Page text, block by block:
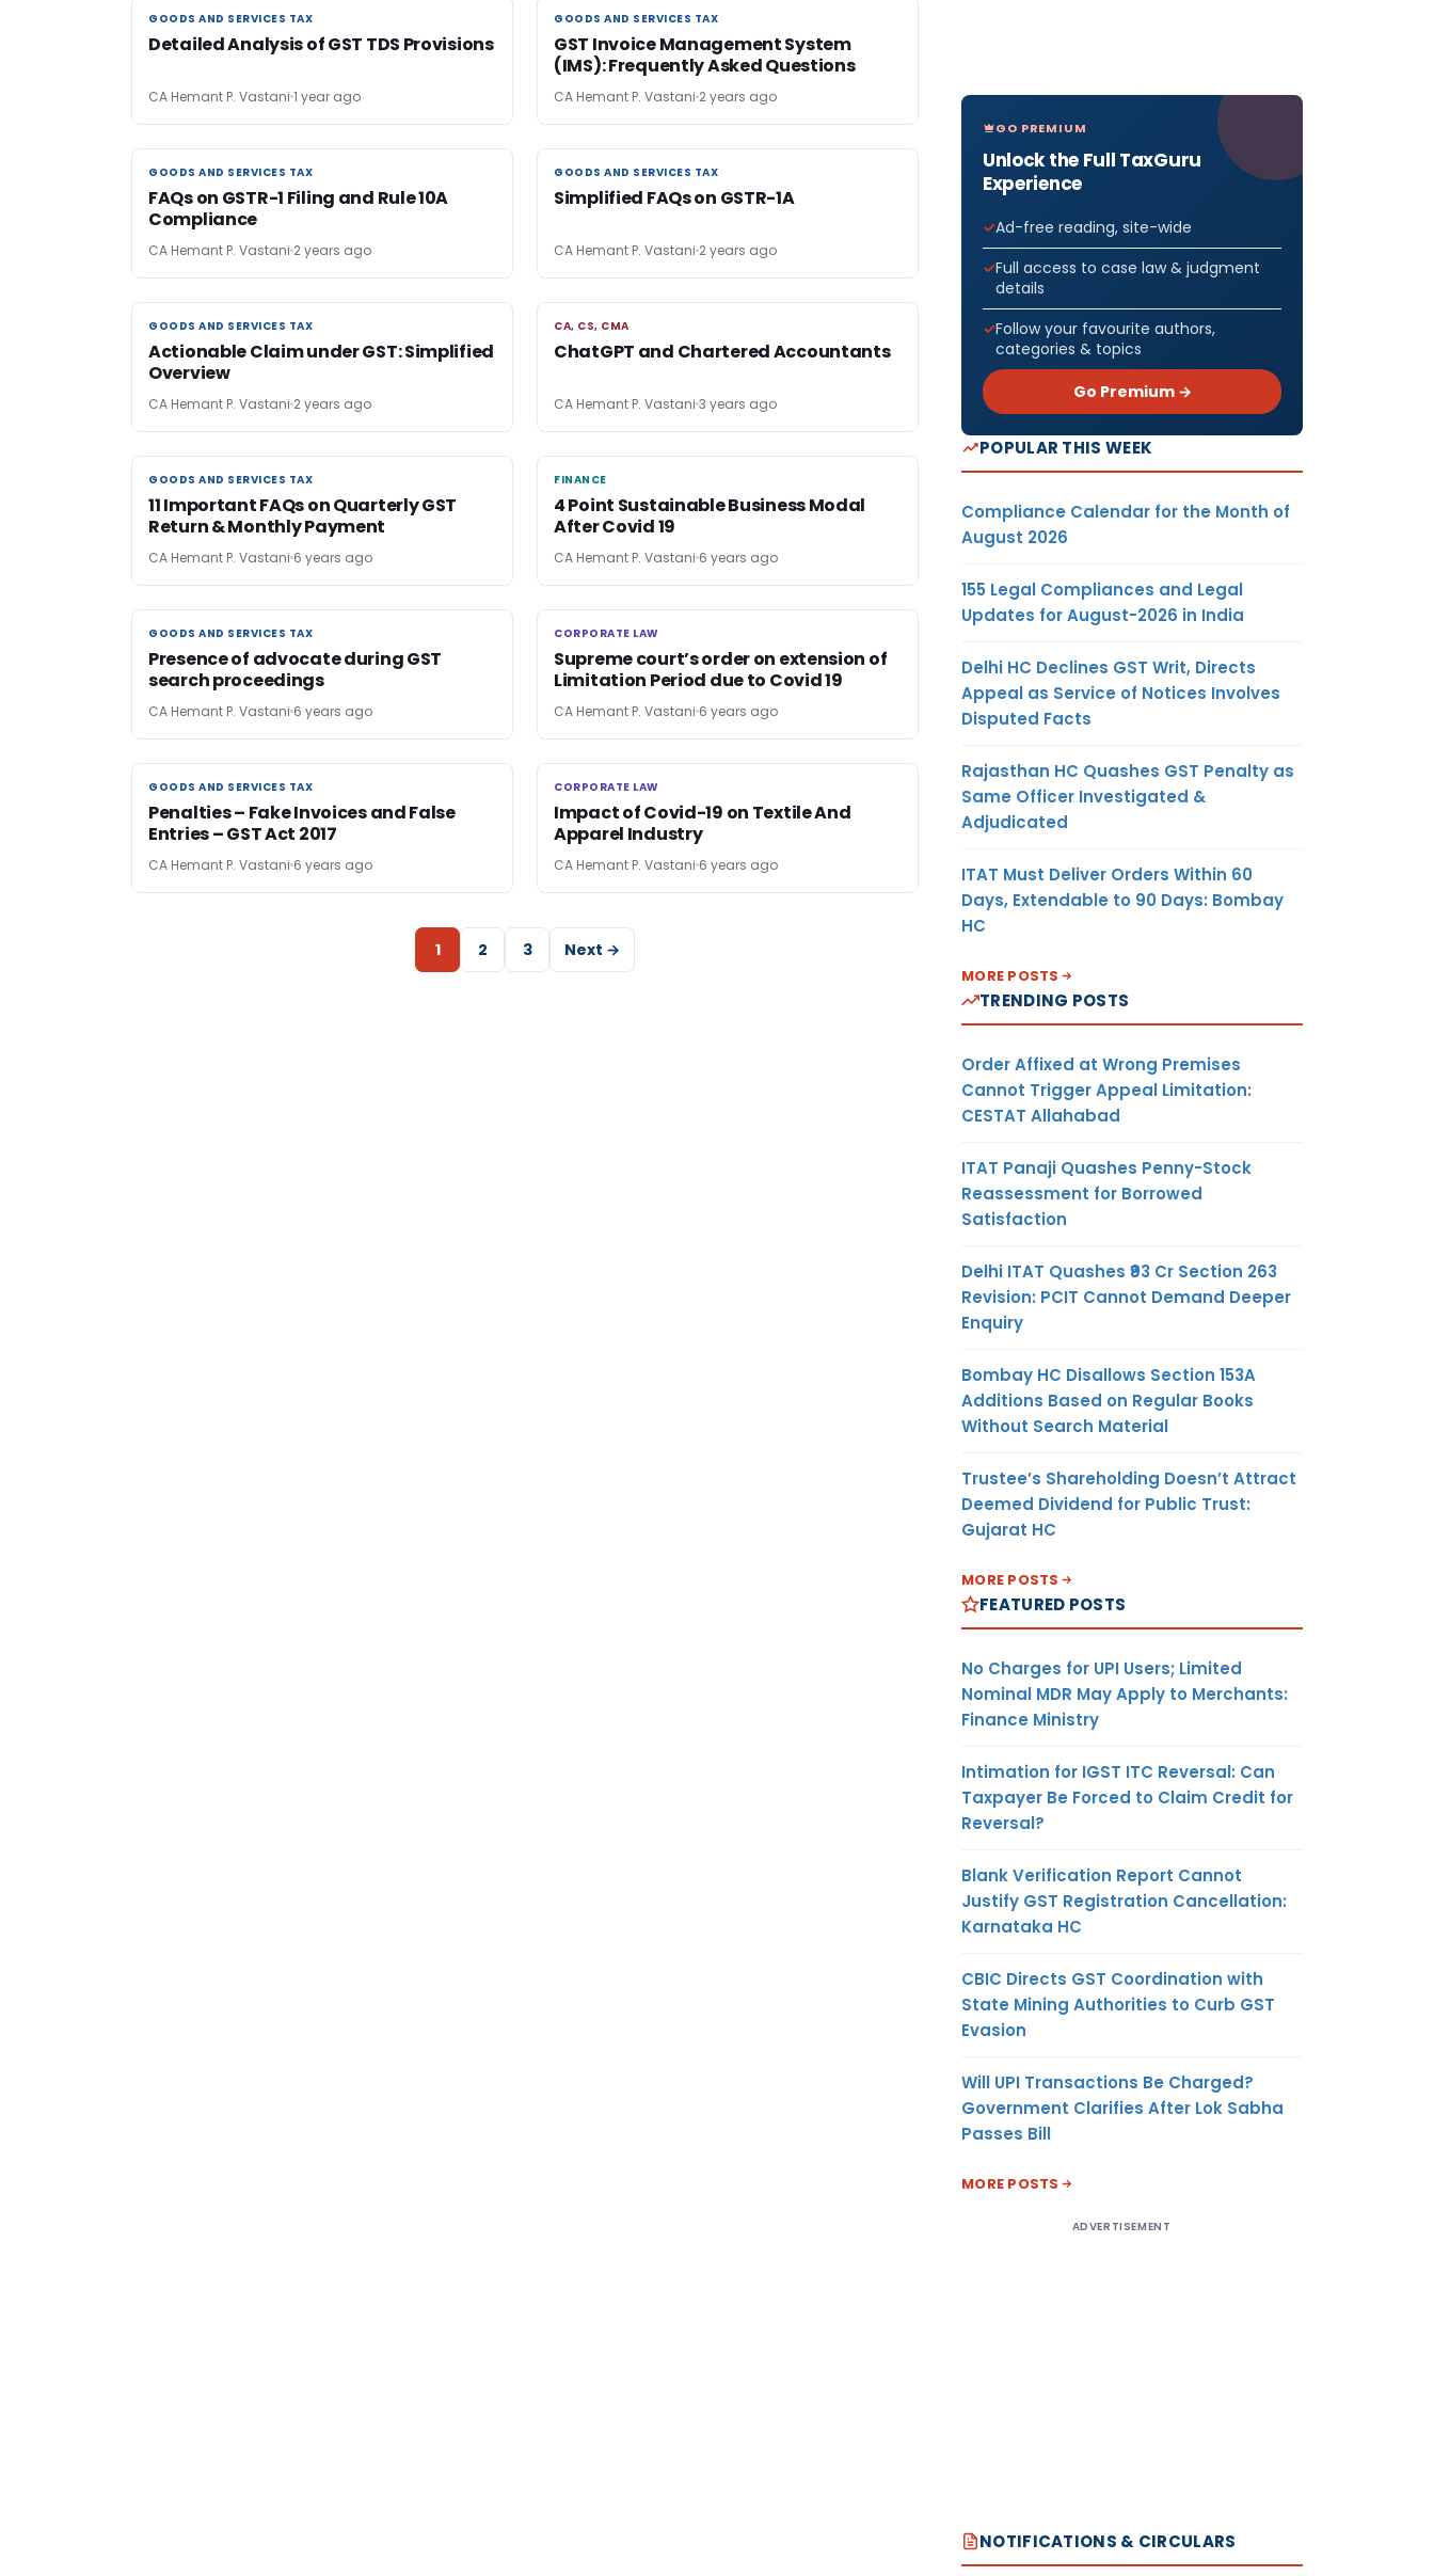
GOODS AND SERVICES TAX
GOODS AND SERVICES TAX
Detailed Analysis of GST TDS Provisions
CA Hemant P. Vastani 1 year ago
GOODS AND SERVICES TAX
GOODS AND SERVICES TAX
GST Invoice Management System
(IMS): Frequently Asked Questions
CA Hemant P. Vastani 2 years ago
GOODS AND SERVICES TAX
GOODS AND SERVICES TAX
FAQs on GSTR-1 Filing and Rule 10A
Compliance
CA Hemant P. Vastani 2 years ago
GOODS AND SERVICES TAX
GOODS AND SERVICES TAX
Simplified FAQs on GSTR-1A
CA Hemant P. Vastani 2 years ago
GOODS AND SERVICES TAX
GOODS AND SERVICES TAX
Actionable Claim under GST: Simplified
Overview
CA Hemant P. Vastani 2 years ago
CA, CS, CMA
CA, CS, CMA
ChatGPT and Chartered Accountants
CA Hemant P. Vastani 3 years ago
GOODS AND SERVICES TAX
GOODS AND SERVICES TAX
11 Important FAQs on Quarterly GST
Return & Monthly Payment
CA Hemant P. Vastani 6 years ago
FINANCE
FINANCE
4 Point Sustainable Business Modal
After Covid 19
CA Hemant P. Vastani 6 years ago
GOODS AND SERVICES TAX
GOODS AND SERVICES TAX
Presence of advocate during GST
search proceedings
CA Hemant P. Vastani 6 years ago
CORPORATE LAW
CORPORATE LAW
Supreme court’s order on extension of
Limitation Period due to Covid 19
CA Hemant P. Vastani 6 years ago
GOODS AND SERVICES TAX
GOODS AND SERVICES TAX
Penalties – Fake Invoices and False
Entries – GST Act 2017
CA Hemant P. Vastani 6 years ago
CORPORATE LAW
CORPORATE LAW
Impact of Covid-19 on Textile And
Apparel Industry
CA Hemant P. Vastani 6 years ago
1 2 3 Next →
GO PREMIUM
Unlock the Full TaxGuru
Experience
Ad-free reading, site-wide
Full access to case law & judgment
details
Follow your favourite authors,
categories & topics
Go Premium →
POPULAR THIS WEEK
Compliance Calendar for the Month of
August 2026
155 Legal Compliances and Legal
Updates for August-2026 in India
Delhi HC Declines GST Writ, Directs
Appeal as Service of Notices Involves
Disputed Facts
Rajasthan HC Quashes GST Penalty as
Same Officer Investigated &
Adjudicated
ITAT Must Deliver Orders Within 60
Days, Extendable to 90 Days: Bombay
HC
MORE POSTS
TRENDING POSTS
Order Affixed at Wrong Premises
Cannot Trigger Appeal Limitation:
CESTAT Allahabad
ITAT Panaji Quashes Penny-Stock
Reassessment for Borrowed
Satisfaction
Delhi ITAT Quashes ₹93 Cr Section 263
Revision: PCIT Cannot Demand Deeper
Enquiry
Bombay HC Disallows Section 153A
Additions Based on Regular Books
Without Search Material
Trustee’s Shareholding Doesn’t Attract
Deemed Dividend for Public Trust:
Gujarat HC
MORE POSTS
FEATURED POSTS
No Charges for UPI Users; Limited
Nominal MDR May Apply to Merchants:
Finance Ministry
Intimation for IGST ITC Reversal: Can
Taxpayer Be Forced to Claim Credit for
Reversal?
Blank Verification Report Cannot
Justify GST Registration Cancellation:
Karnataka HC
CBIC Directs GST Coordination with
State Mining Authorities to Curb GST
Evasion
Will UPI Transactions Be Charged?
Government Clarifies After Lok Sabha
Passes Bill
MORE POSTS
ADVERTISEMENT
NOTIFICATIONS & CIRCULARS